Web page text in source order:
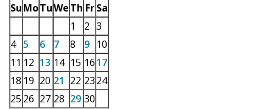
SuMoTuWeTh Fr Sa
1
2 3
4 5 6 7 8 9 10
11 12 13 14 15 1617
18 19 20 21 22 2324
25 26 27 28 29 30